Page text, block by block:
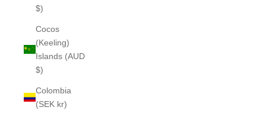
$)
Cocos
(Keeling)
Islands (AUD
$)
Colombia
(SEK kr)